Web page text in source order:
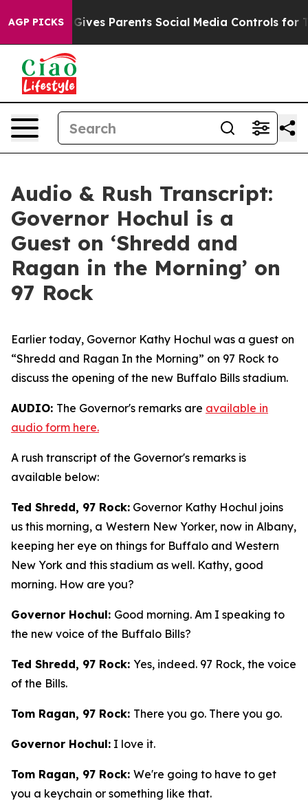
AGP PICKS
Parents Social Media Controls for Their Kids.
Audio & Rush Transcript:
Governor Hochul is a
Guest on ‘Shredd and
Ragan in the Morning’ on
97 Rock
Earlier today, Governor Kathy Hochul was a guest on
“Shredd and Ragan In the Morning” on 97 Rock to
discuss the opening of the new Buffalo Bills stadium.
AUDIO: The Governor's remarks are available in
audio form here.
A rush transcript of the Governor's remarks is
available below:
Ted Shredd, 97 Rock: Governor Kathy Hochul joins
us this morning, a Western New Yorker, now in Albany,
keeping her eye on things for Buffalo and Western
New York and this stadium as well. Kathy, good
morning. How are you?
Governor Hochul: Good morning. Am I speaking to
the new voice of the Buffalo Bills?
Ted Shredd, 97 Rock: Yes, indeed. 97 Rock, the voice
of the Bills.
Tom Ragan, 97 Rock: There you go. There you go.
Governor Hochul: I love it.
Tom Ragan, 97 Rock: We're going to have to get
you a keychain or something like that.